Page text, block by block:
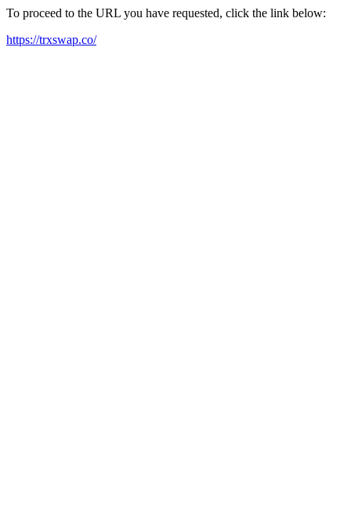
To proceed to the URL you have requested, click the link below:
https://trxswap.co/